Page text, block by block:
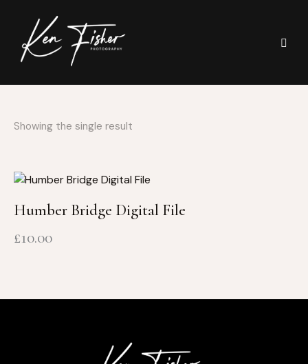
Showing the single result
Humber Bridge Digital File
£10.00